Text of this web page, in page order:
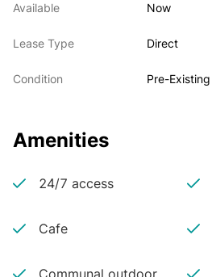
Available Now
Lease Type Direct
Condition Pre-Existing
Amenities
24/7 access
Cafe
Communal outdoor